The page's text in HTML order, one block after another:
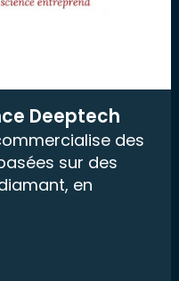
Deeptech
des
sur des
en